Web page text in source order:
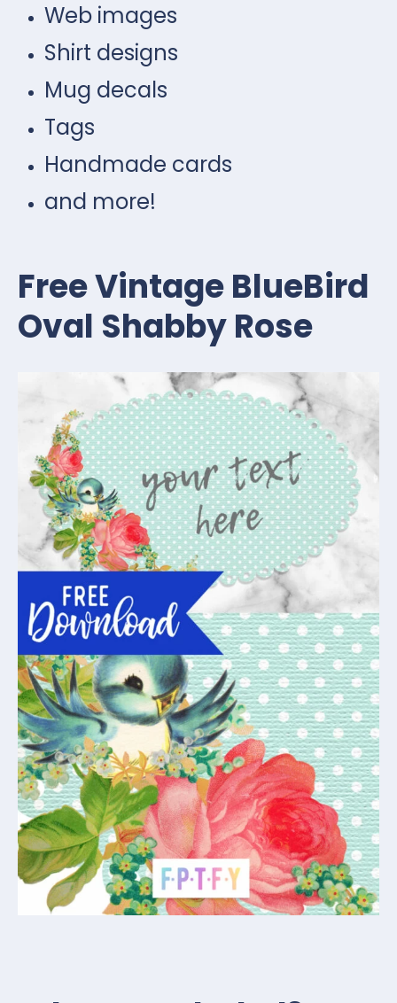
Web images
Shirt designs
Mug decals
Tags
Handmade cards
and more!
Free Vintage BlueBird
Oval Shabby Rose